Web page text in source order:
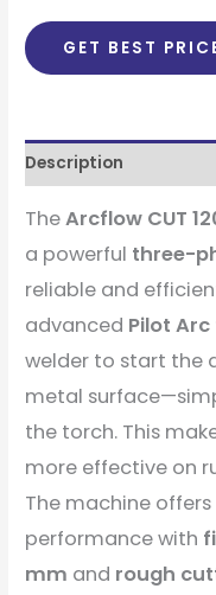
GET BEST
Description
TheArcflow CUT
a powerful three-
reliable and
advanced Pilot
welder to start the
metal
the torch. This
more effective on
The machine
performance with
mm and rough